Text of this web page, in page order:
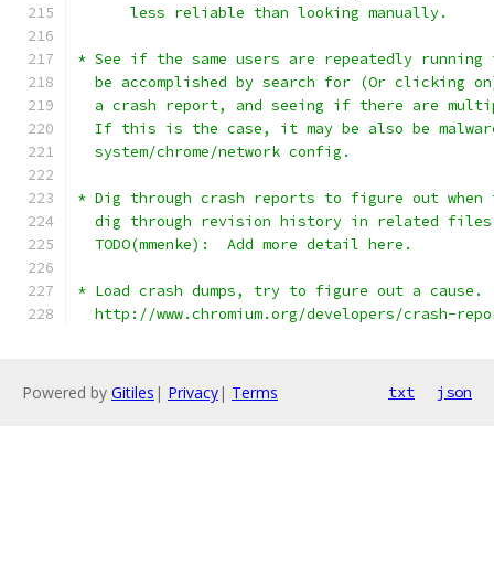
      less reliable than looking manually.
* See if the same users are repeatedly
be accomplished by search for (Or clicking
a crash report, and seeing if there are
If this is the case, it may be also be
  system/chrome/network config.
* Dig through crash reports to figure out
dig through revision history in related
  TODO(mmenke):  Add more detail here.
* Load crash dumps, try to figure out a cause.
http://www.chromium.org/developers/crash-
Powered by Gitiles | Privacy| Terms txt json